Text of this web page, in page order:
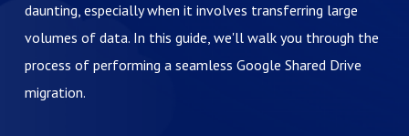
daunting, especially when it involves transferring large
volumes of data. In this guide, we'll walk you through the
process of performing a seamless Google Shared Drive
migration.